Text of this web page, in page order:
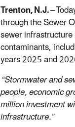
Trenton, N.J.–
through the Sewer
sewer
contaminants,
years 2025 and
“Stormwater and
people, economic
million investment
infrastructure.”